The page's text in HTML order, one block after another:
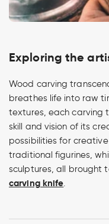
Exploring the
Wood carving
breathes life into raw
textures, each carving
skill and vision of its
possibilities for
traditional figurines,
sculptures, all brought
carving knife